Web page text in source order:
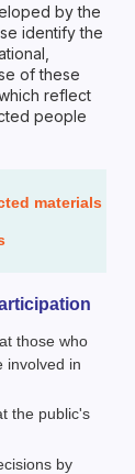
by the
identify the
of these
reflect
people
materials
those who
involved in
the public's
by